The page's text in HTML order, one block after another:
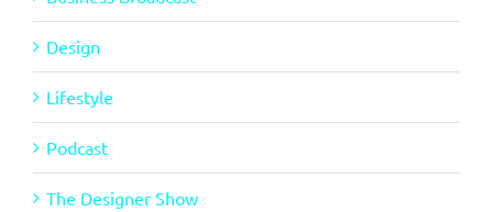
Design
Lifestyle
Podcast
The Designer Show